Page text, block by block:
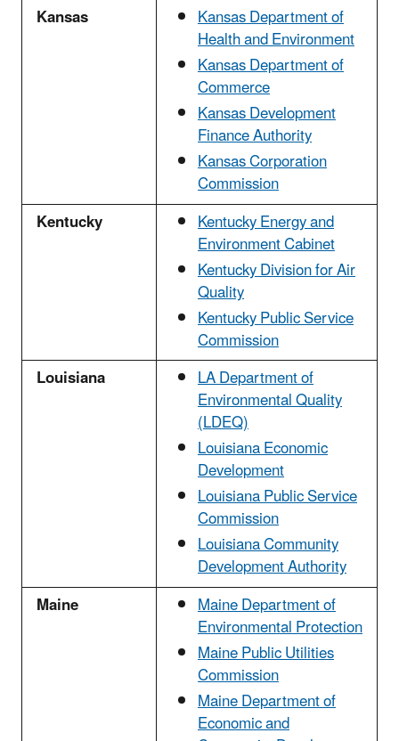
Kansas
Kansas Department of
Health and Environment
Kansas Department of
Commerce
Kansas Development
Finance Authority
Kansas Corporation
Commission
Kentucky
Kentucky Energy and
Environment Cabinet
Kentucky Division for Air
Quality
Kentucky Public Service
Commission
Louisiana
LA Department of
Environmental Quality
(LDEQ)
Louisiana Economic
Development
Louisiana Public Service
Commission
Louisiana Community
Development Authority
Maine
Maine Department of
Environmental Protection
Maine Public Utilities
Commission
Maine Department of
Economic and